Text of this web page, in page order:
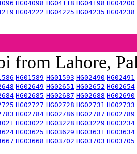
HG04098 HG04118 HG04198 HG04200
HG04222 HG04225 HG04235 HG04238
from Lahore,
HG01589 HG01593 HG02490 HG02491
HG02649 HG02651 HG02652 HG02654
HG02685 HG02687 HG02688 HG02690
HG02727 HG02728 HG02731 HG02733
HG02784 HG02786 HG02787 HG02789
HG03022 HG03228 HG03229 HG03234
HG03625 HG03629 HG03631 HG03634
HG03668 HG03702 HG03703 HG03705